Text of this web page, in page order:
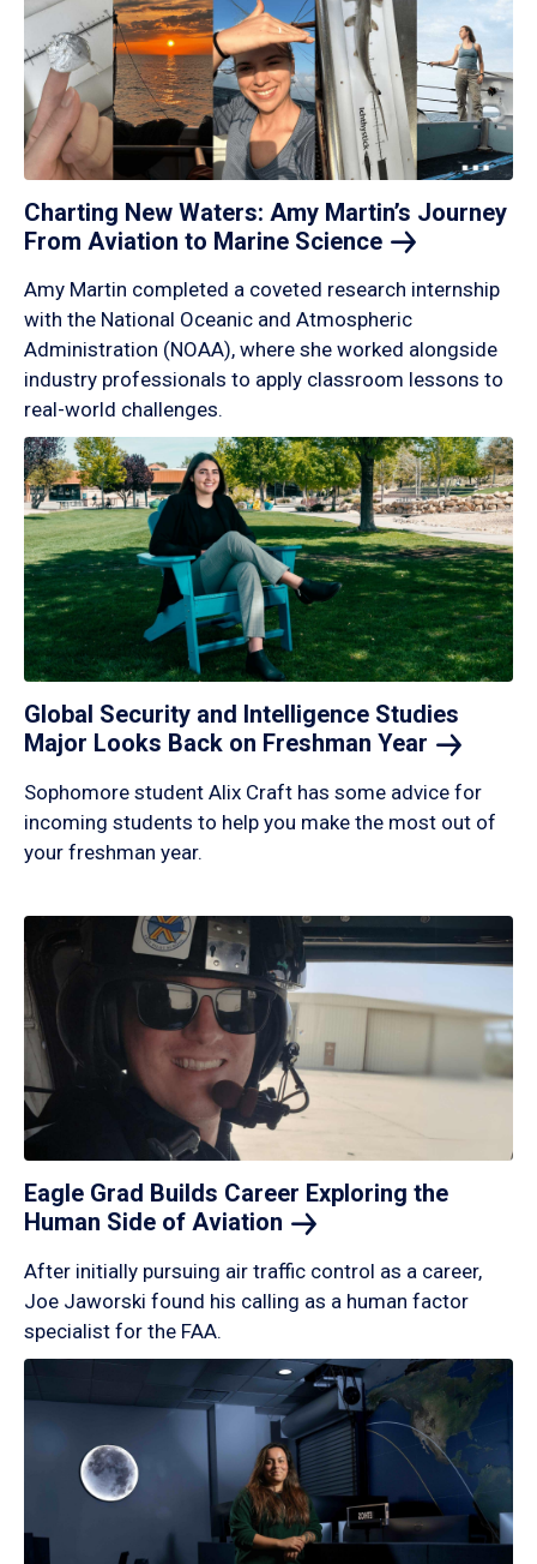
Charting New Waters: Amy Martin’s Journey
From Aviation to Marine Science
Amy Martin completed a coveted research internship
with the National Oceanic and Atmospheric
Administration (NOAA), where she worked alongside
industry professionals to apply classroom lessons to
real-world challenges.
Global Security and Intelligence Studies
Major Looks Back on Freshman Year
Sophomore student Alix Craft has some advice for
incoming students to help you make the most out of
your freshman year.
Eagle Grad Builds Career Exploring the
Human Side of Aviation
After initially pursuing air traffic control as a career,
Joe Jaworski found his calling as a human factor
specialist for the FAA.